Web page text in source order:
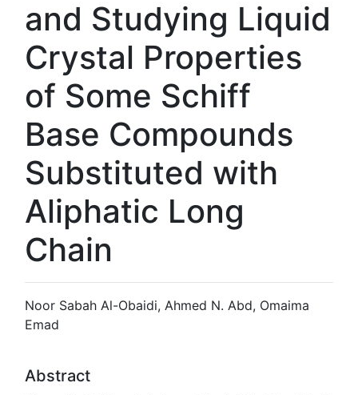
and Studying Liquid
Crystal Properties
of Some Schiff
Base Compounds
Substituted with
Aliphatic Long
Chain
Noor Sabah Al-Obaidi, Ahmed N. Abd, Omaima
Emad
Abstract